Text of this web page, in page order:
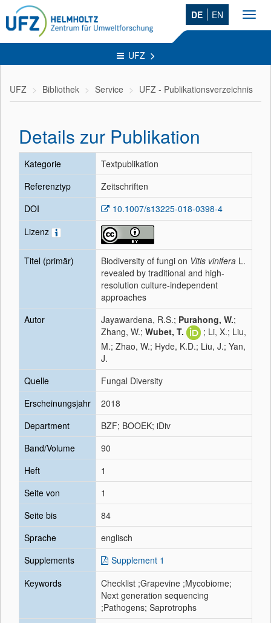
DE EN
UFZ
UFZ Bibliothek Service UFZ - Publikationsverzeichnis
Details zur Publikation
Kategorie
Textpublikation
Referenztyp
Zeitschriften
DOI
10.1007/s13225-018-0398-4
Lizenz
Titel (primär) Biodiversity of fungi on Vitis vinifera L.
revealed by traditional and high-
resolution culture-independent
approaches
Autor
Jayawardena, R.S.; Purahong, W.;
Zhang, W.; Wubet, T.
; Li, X.; Liu,
M.; Zhao, W.; Hyde, K.D.; Liu, J.; Yan,
J.
Quelle
Fungal Diversity
Erscheinungsjahr
2018
Department
BZF; BOOEK; iDiv
Band/Volume
90
Heft
1
Seite von
1
Seite bis
84
Sprache
englisch
Supplements
Supplement 1
Keywords
Checklist ;Grapevine ;Mycobiome;
Next generation sequencing
;Pathogens; Saprotrophs